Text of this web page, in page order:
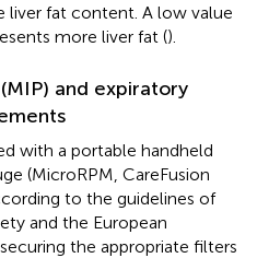
liver fat content. A low value
more liver fat ().
and expiratory
with a portable handheld
(MicroRPM, CareFusion
to the guidelines of
and the European
the appropriate filters